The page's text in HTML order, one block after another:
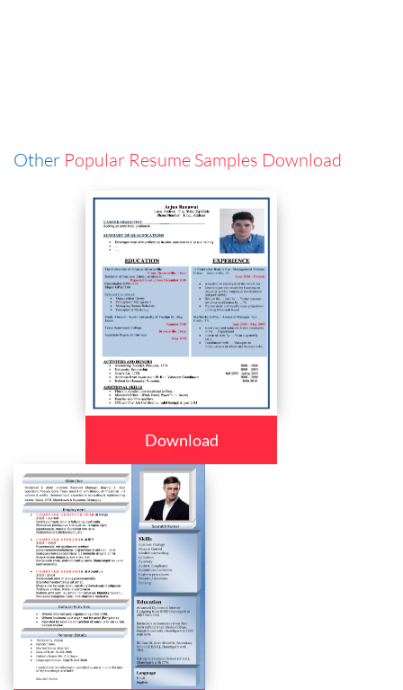
Other Popular Resume Samples Download
Download